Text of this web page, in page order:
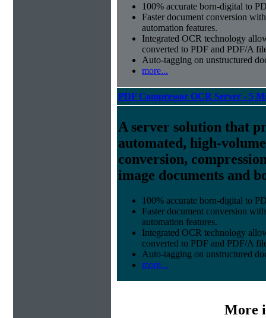
100% accurate born-digital to
Faster document conversion with
automation features.
Integrated OCR technology
converted to PDF and PDF/A
Auto-tagging on unstructured
more...
PDF Compressor OCR Server - 5
A server solution that
automated, high-
conversion,
image documents and
100% accurate born-digital to
Faster document conversion with
automation features.
Integrated OCR technology
converted to PDF and PDF/A
Auto-tagging on unstructured
more...
More